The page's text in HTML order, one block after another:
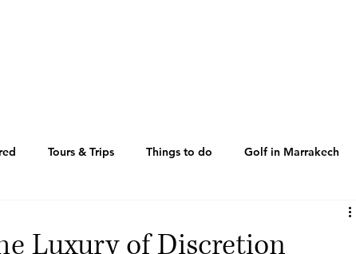
Tours & Trips Things to do Golf in Marrakech
Luxury of Discretion